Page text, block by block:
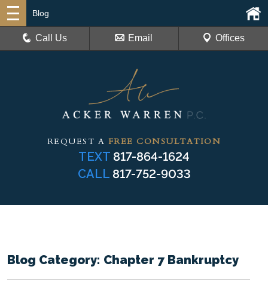
REQUEST A FREE CONSULTATION
TEXT 817-864-1624
CALL 817-752-9033
Blog
Call Us Email Offices
Blog Category: Chapter 7 Bankruptcy